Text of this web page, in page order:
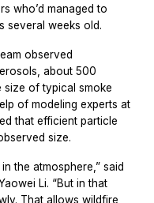
who’d managed to
several weeks old.
observed
about 500
size of typical smoke
of modeling experts at
that efficient particle
size.
the atmosphere,” said
Li. “But in that
That allows wildfire